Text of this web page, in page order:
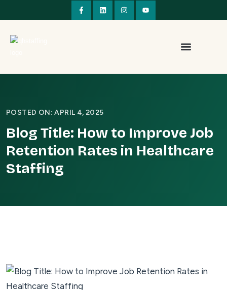
POSTED ON: APRIL 4, 2025
Blog Title: How to Improve Job
Retention Rates in Healthcare
Staffing